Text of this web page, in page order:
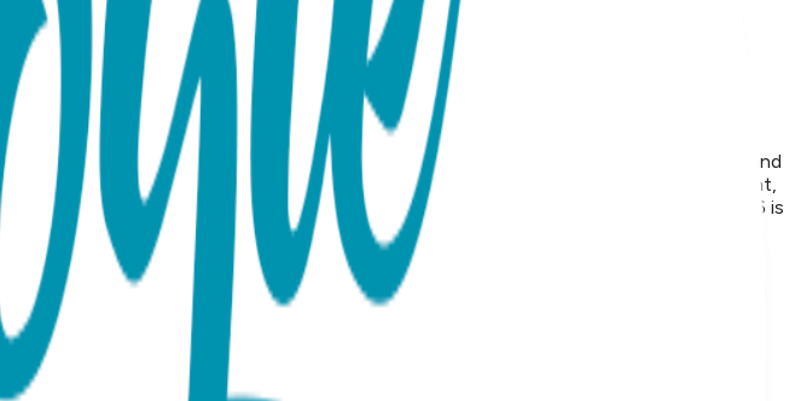
are so cheerful and the perfect compliment to a frog face that will make you and
toddler wardrobe. They look and feel great and make excellent gifts. Open Baby Tight,
POLICY If you sell Boogie Tights on your online store, the minimum price for 2026 is
or Etsy).